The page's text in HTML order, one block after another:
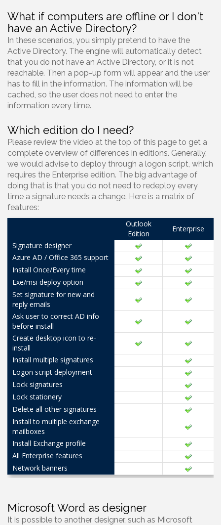
What if computers are offline or I don't
have an Active Directory?
In these scenarios, you simply pretend to have the
Active Directory. The engine will automatically detect
that you do not have an Active Directory, or it is not
reachable. Then a pop-up form will appear and the user
has to fill in the information. The information will be
cached, so the user does not need to enter the
information every time.
Which edition do I need?
Please review the video at the top of this page to get a
complete overview of differences in editions. Generally,
we would advise to deploy through a logon script, which
requires the Enterprise edition. The big advantage of
doing that is that you do not need to redeploy every
time a signature needs a change. Here is a matrix of
features:
Outlook
Edition
Enterprise
Signature designer
Azure AD / Office 365 support
Install Once/Every time
Exe/msi deploy option
Set signature for new and
reply emails
Ask user to correct AD info
before install
Create desktop icon to re-
install
Install multiple signatures
Logon script deployment
Lock signatures
Lock stationery
Delete all other signatures
Install to multiple exchange
mailboxes
Install Exchange profile
All Enterprise features
Network banners
Microsoft Word as designer
It is possible to another designer, such as Microsoft